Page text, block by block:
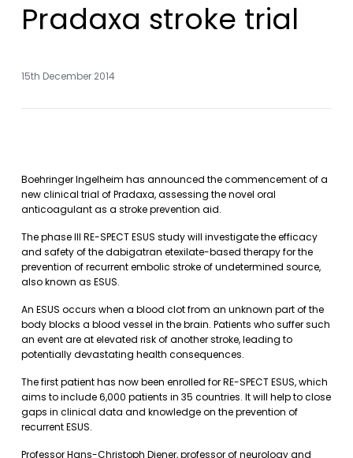
Pradaxa stroke trial
15th December 2014
Boehringer Ingelheim has announced the commencement of a
new clinical trial of Pradaxa, assessing the novel oral
anticoagulant as a stroke prevention aid.
The phase III RE-SPECT ESUS study will investigate the efficacy
and safety of the dabigatran etexilate-based therapy for the
prevention of recurrent embolic stroke of undetermined source,
also known as ESUS.
An ESUS occurs when a blood clot from an unknown part of the
body blocks a blood vessel in the brain. Patients who suffer such
an event are at elevated risk of another stroke, leading to
potentially devastating health consequences.
The first patient has now been enrolled for RE-SPECT ESUS, which
aims to include 6,000 patients in 35 countries. It will help to close
gaps in clinical data and knowledge on the prevention of
recurrent ESUS.
Professor Hans-Christoph Diener, professor of neurology and